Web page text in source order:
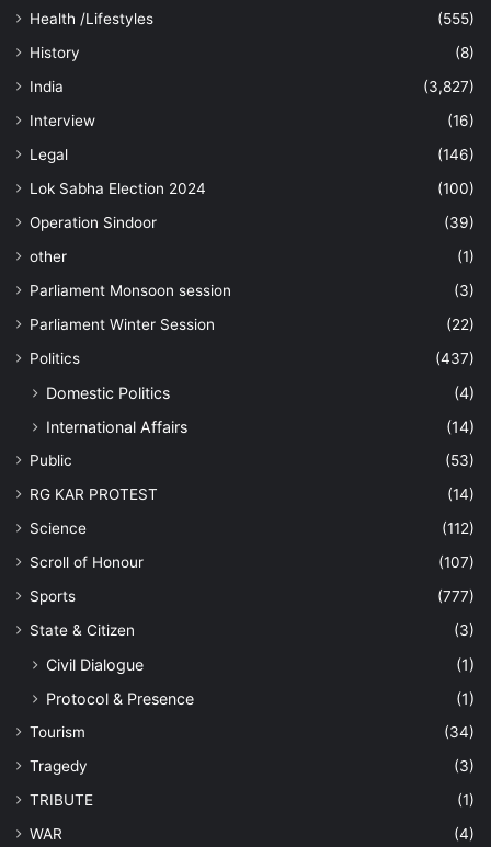
Health /Lifestyles
(555)
History
(8)
India
(3,827)
Interview
(16)
Legal
(146)
Lok Sabha Election 2024
(100)
Operation Sindoor
(39)
other
(1)
Parliament Monsoon session
(3)
Parliament Winter Session
(22)
Politics
(437)
Domestic Politics
(4)
International Affairs
(14)
Public
(53)
RG KAR PROTEST
(14)
Science
(112)
Scroll of Honour
(107)
Sports
(777)
State & Citizen
(3)
Civil Dialogue
(1)
Protocol & Presence
(1)
Tourism
(34)
Tragedy
(3)
TRIBUTE
(1)
WAR
(4)